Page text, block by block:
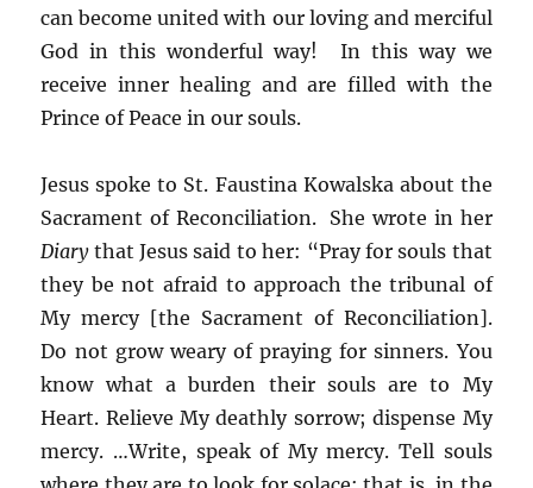
can become united with our loving and merciful
God in this wonderful way! In this way we
receive inner healing and are filled with the
Prince of Peace in our souls.
Jesus spoke to St. Faustina Kowalska about the
Sacrament of Reconciliation. She wrote in her
Diary that Jesus said to her: “Pray for souls that
they be not afraid to approach the tribunal of
My mercy [the Sacrament of Reconciliation].
Do not grow weary of praying for sinners. You
know what a burden their souls are to My
Heart. Relieve My deathly sorrow; dispense My
mercy. …Write, speak of My mercy. Tell souls